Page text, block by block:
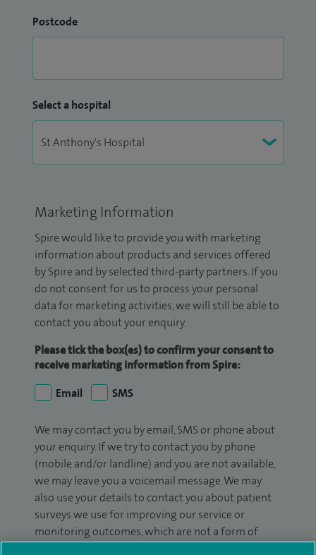
Postcode
Select a hospital
Marketing Information
Spire would like to provide you with marketing
information about products and services offered
by Spire and by selected third-party partners. If you
do not consent for us to process your personal
data for marketing activities, we will still be able to
contact you about your enquiry.
Please tick the box(es) to confirm your consent to
receive marketing information from Spire:
Email
SMS
We may contact you by email, SMS or phone about
your enquiry. If we try to contact you by phone
(mobile and/or landline) and you are not available,
we may leave you a voicemail message. We may
also use your details to contact you about patient
surveys we use for improving our service or
monitoring outcomes, which are not a form of